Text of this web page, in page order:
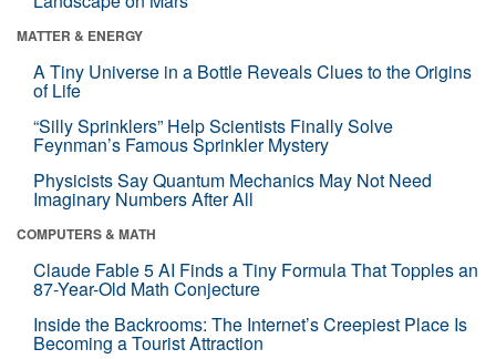
MATTER & ENERGY
A Tiny Universe in a Bottle Reveals Clues to the Origins
of Life
“Silly Sprinklers” Help Scientists Finally Solve
Feynman’s Famous Sprinkler Mystery
Physicists Say Quantum Mechanics May Not Need
Imaginary Numbers After All
COMPUTERS & MATH
Claude Fable 5 AI Finds a Tiny Formula That Topples an
87-Year-Old Math Conjecture
Inside the Backrooms: The Internet’s Creepiest Place Is
Becoming a Tourist Attraction